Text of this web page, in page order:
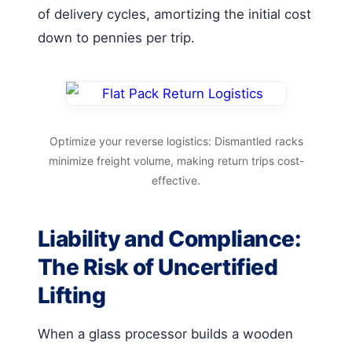
of delivery cycles, amortizing the initial cost
down to pennies per trip.
Optimize your reverse logistics: Dismantled racks
minimize freight volume, making return trips cost-
effective.
Liability and Compliance:
The Risk of Uncertified
Lifting
When a glass processor builds a wooden